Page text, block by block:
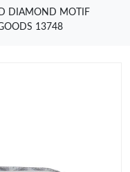
DIAMOND MOTIF
13748